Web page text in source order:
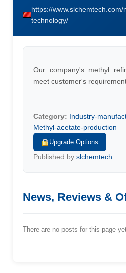
https://
technology/
Our company's methyl
meet customer's
Category: Industry-
Methyl-acetate-production
Upgrade Options
Published by slchemtech
News, Reviews &
There are no posts for this page